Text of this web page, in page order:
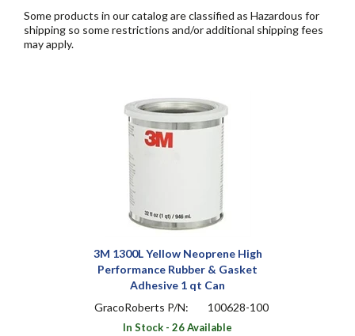
Some products in our catalog are classified as Hazardous for
shipping so some restrictions and/or additional shipping fees
may apply.
3M 1300L Yellow Neoprene High
Performance Rubber & Gasket
Adhesive 1 qt Can
GracoRoberts P/N:
100628-100
In Stock - 26 Available